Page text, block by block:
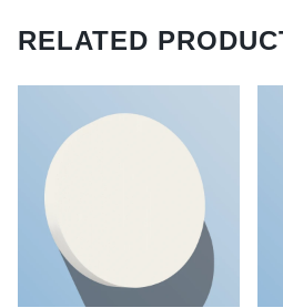
RELATED